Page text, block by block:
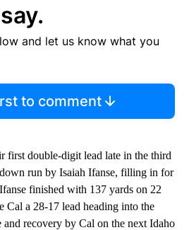
and let us know what you
to comment
first double-digit lead late in the third
run by Isaiah Ifanse, filling in for
finished with 137 yards on 22
Cal a 28-17 lead heading into the
and recovery by Cal on the next Idaho